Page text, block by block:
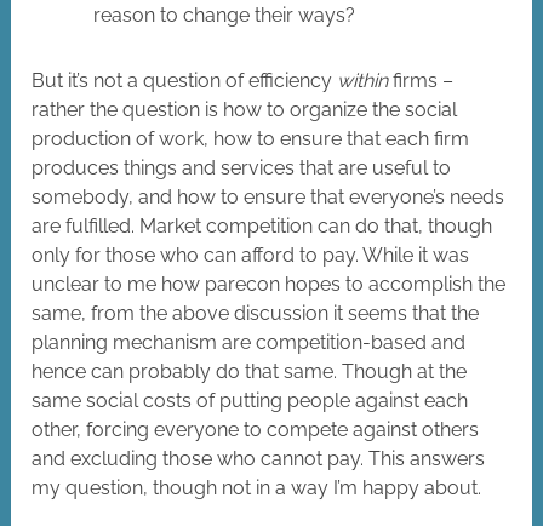
reason to change their ways?
But it’s not a question of efficiency withinfirms –
rather the question is how to organize the social
production of work, how to ensure that each firm
produces things and services that are useful to
somebody, and how to ensure that everyone’s needs
are fulfilled. Market competition can do that, though
only for those who can afford to pay. While it was
unclear to me how parecon hopes to accomplish the
same, from the above discussion it seems that the
planning mechanism are competition-based and
hence can probably do that same. Though at the
same social costs of putting people against each
other, forcing everyone to compete against others
and excluding those who cannot pay. This answers
my question, though not in a way I’m happy about.